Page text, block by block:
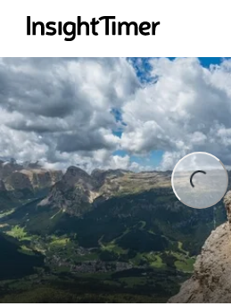
Loading...